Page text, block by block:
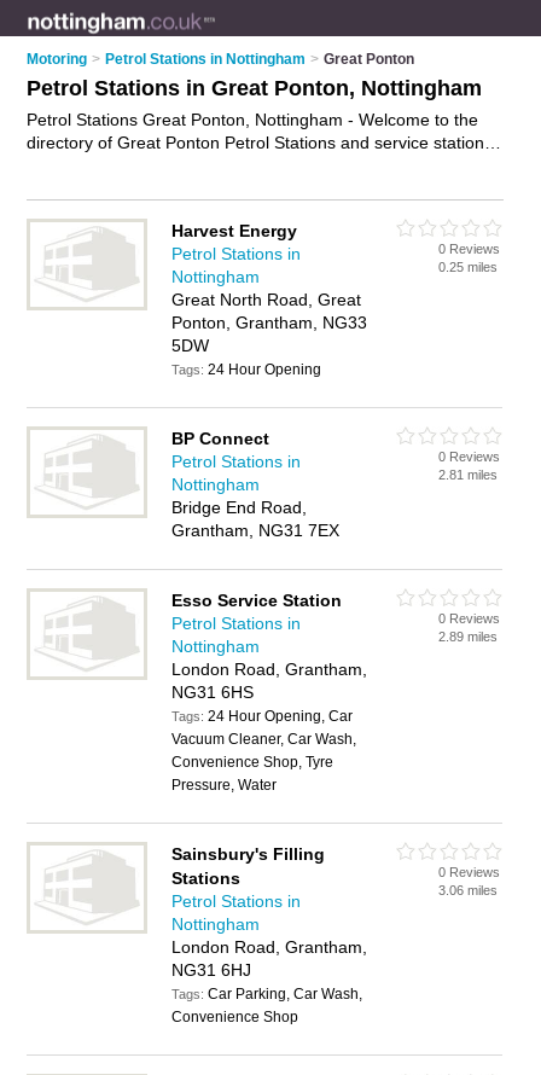
Motoring > Petrol Stations in Nottingham > Great Ponton
Petrol Stations in Great Ponton, Nottingham
Petrol Stations Great Ponton, Nottingham - Welcome to the
directory of Great Ponton Petrol Stations and service stations
Ponton, Nottingham and write your own review. Are you a
service station in Great Ponton? Why not
your petrol
business on the Great Ponton Business Directory – IT'S
FREE!
Harvest Energy
Petrol Stations in
Nottingham
Great North Road, Great
Ponton, Grantham, NG33
5DW
Tags:24 Hour Opening
0 Reviews
0.25 miles
BP Connect
Petrol Stations in
Nottingham
Bridge End Road,
Grantham, NG31 7EX
0 Reviews
2.81 miles
Esso Service Station
Petrol Stations in
Nottingham
London Road, Grantham,
NG31 6HS
Tags:24 Hour Opening, Car
Vacuum Cleaner, Car Wash,
Convenience Shop, Tyre
Pressure, Water
0 Reviews
2.89 miles
Sainsbury's Filling
Stations
Petrol Stations in
Nottingham
London Road, Grantham,
NG31 6HJ
Tags:Car Parking, Car Wash,
Convenience Shop
0 Reviews
3.06 miles